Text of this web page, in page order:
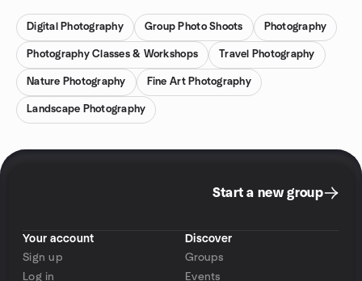
Digital Photography Group Photo Shoots Photography
Photography Classes & Workshops Travel Photography
Nature Photography Fine Art Photography
Landscape Photography
Start a new group
Your account
Sign up
Log in
Discover
Groups
Events